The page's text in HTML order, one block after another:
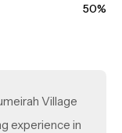
50%
Village
experience in